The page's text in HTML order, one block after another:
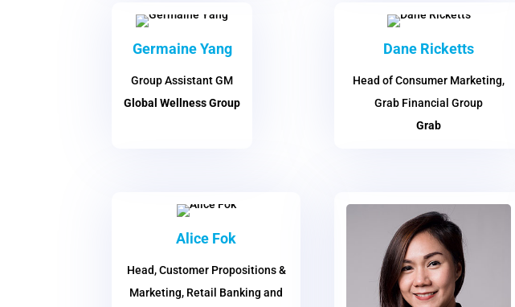
Germaine Yang
Group Assistant GM
Global Wellness Group
Dane Ricketts
Head of Consumer Marketing,
Grab Financial Group
Grab
Alice Fok
Head, Customer Propositions &
Marketing, Retail Banking and